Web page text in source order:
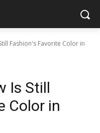
Fashion's Favorite Color in
Is Still
Color in